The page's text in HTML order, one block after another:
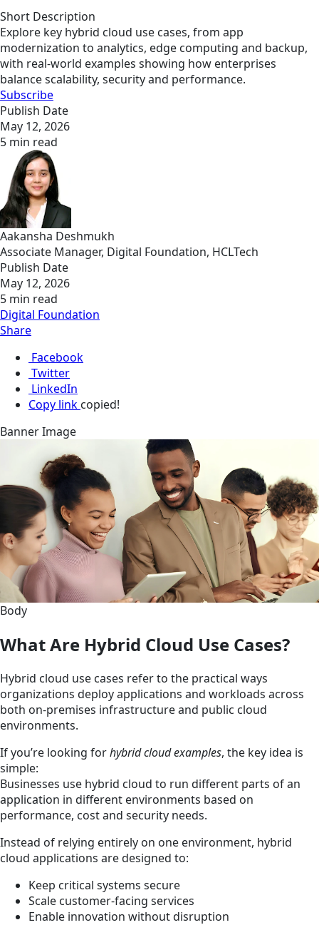
Short Description
Explore key hybrid cloud use cases, from app
modernization to analytics, edge computing and backup,
with real-world examples showing how enterprises
balance scalability, security and performance.
Subscribe
Publish Date
May 12, 2026
5 min read
Aakansha Deshmukh
Associate Manager, Digital Foundation, HCLTech
Publish Date
May 12, 2026
5 min read
Digital Foundation
Share
Facebook
Twitter
LinkedIn
Copy link copied!
Banner Image
Body
What Are Hybrid Cloud Use Cases?
Hybrid cloud use cases refer to the practical ways
organizations deploy applications and workloads across
both on-premises infrastructure and public cloud
environments.
If you’re looking forhybrid cloud examples, the key idea is
simple:
Businesses use hybrid cloud to run different parts of an
application in different environments based on
performance, cost and security needs.
Instead of relying entirely on one environment, hybrid
cloud applications are designed to:
Keep critical systems secure
Scale customer-facing services
Enable innovation without disruption